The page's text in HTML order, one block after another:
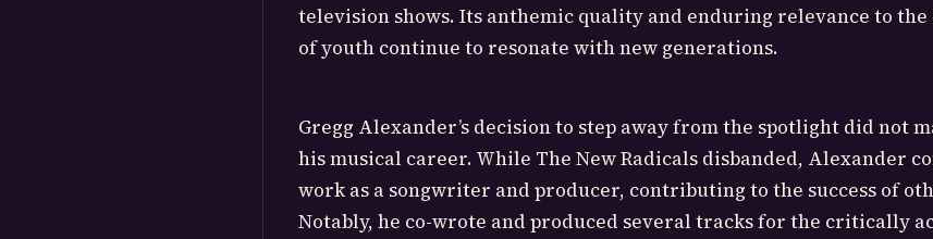
television shows. Its anthemic quality and enduring relevance to
of youth continue to resonate with new generations.
Gregg Alexander’s decision to step away from the spotlight did not
his musical career. While The New Radicals disbanded, Alexander
work as a songwriter and producer, contributing to the success of
Notably, he co-wrote and produced several tracks for the critically